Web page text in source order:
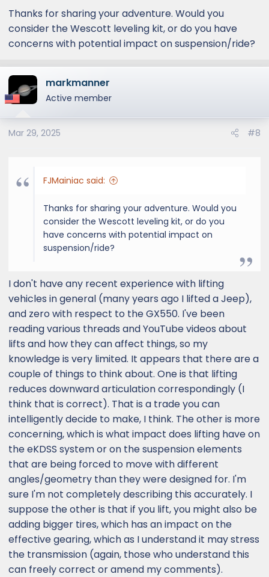
Thanks for sharing your adventure. Would you
consider the Wescott leveling kit, or do you have
concerns with potential impact on suspension/ride?
markmanner
Active member
Mar 29, 2025 #8
FJMainiac said:
Thanks for sharing your adventure. Would you
consider the Wescott leveling kit, or do you
have concerns with potential impact on
suspension/ride?
I don't have any recent experience with lifting
vehicles in general (many years ago I lifted a Jeep),
and zero with respect to the GX550. I've been
reading various threads and YouTube videos about
lifts and how they can affect things, so my
knowledge is very limited. It appears that there are a
couple of things to think about. One is that lifting
reduces downward articulation correspondingly (I
think that is correct). That is a trade you can
intelligently decide to make, I think. The other is more
concerning, which is what impact does lifting have on
the eKDSS system or on the suspension elements
that are being forced to move with different
angles/geometry than they were designed for. I'm
sure I'm not completely describing this accurately. I
suppose the other is that if you lift, you might also be
adding bigger tires, which has an impact on the
effective gearing, which as I understand it may stress
the transmission (again, those who understand this
can freely correct or amend my comments).